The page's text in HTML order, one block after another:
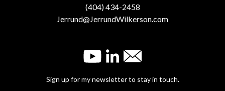
(404) 434-2458
Jerrund@JerrundWilkerson.com
Sign up for my newsletter to stay in touch.